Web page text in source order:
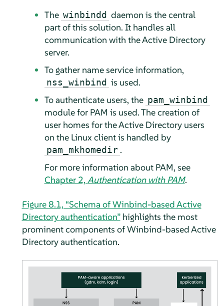
The winbindd daemon is the central
part of this solution. It handles all
communication with the Active Directory
server.
To gather name service information,
nss_winbind is used.
To authenticate users, the pam_winbind
module for PAM is used. The creation of
user homes for the Active Directory users
on the Linux client is handled by
pam_mkhomedir .
For more information about PAM, see
Chapter 2, Authentication with PAM.
Figure 8.1, “Schema of Winbind-based Active
Directory authentication”highlights the most
prominent components of Winbind-based Active
Directory authentication.